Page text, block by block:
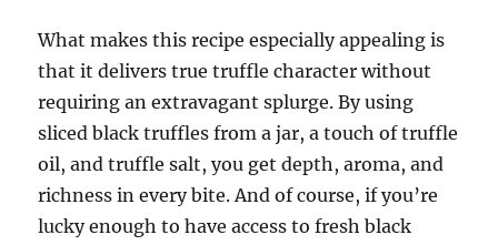
What makes this recipe especially appealing is
that it delivers true truffle character without
requiring an extravagant splurge. By using
sliced black truffles from a jar, a touch of truffle
oil, and truffle salt, you get depth, aroma, and
richness in every bite. And of course, if you’re
lucky enough to have access to fresh black